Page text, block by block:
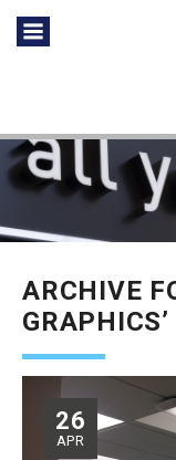
ARCHIVE
26
APR